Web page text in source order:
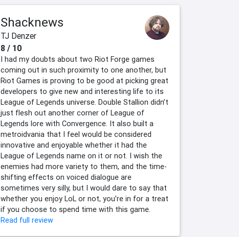
Shacknews
TJ Denzer
8 / 10
I had my doubts about two Riot Forge games
coming out in such proximity to one another, but
Riot Games is proving to be good at picking great
developers to give new and interesting life to its
League of Legends universe. Double Stallion didn’t
just flesh out another corner of League of
Legends lore with Convergence. It also built a
metroidvania that I feel would be considered
innovative and enjoyable whether it had the
League of Legends name on it or not. I wish the
enemies had more variety to them, and the time-
shifting effects on voiced dialogue are
sometimes very silly, but I would dare to say that
whether you enjoy LoL or not, you’re in for a treat
if you choose to spend time with this game.
Read full review